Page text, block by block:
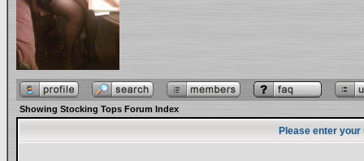
Showing Stocking Tops Forum Index
Please enter